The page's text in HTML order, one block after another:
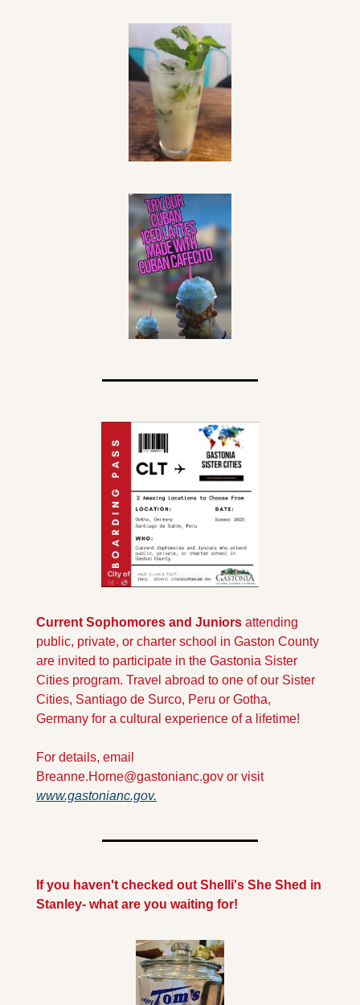
Current Sophomores and Juniors attending
public, private, or charter school in Gaston County
are invited to participate in the Gastonia Sister
Cities program. Travel abroad to one of our Sister
Cities, Santiago de Surco, Peru or Gotha,
Germany for a cultural experience of a lifetime!
Breanne.Horne@gastonianc.gov
or visit
www.gastonianc.gov.
If you haven't checked out Shelli's She Shed in
Stanley- what are you waiting for!